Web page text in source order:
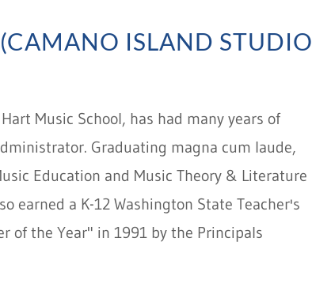
ISLAND STUDIO
Music School, has had many years of
Graduating magna cum laude,
Education and Music Theory & Literature
earned a K-12 Washington State Teacher's
of the Year" in 1991 by the Principals